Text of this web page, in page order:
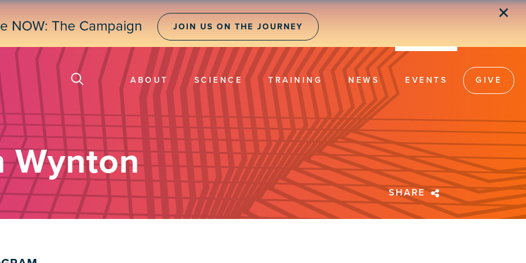
NOW: The Campaign JOIN US ON THE JOURNEY
✕
ABOUT SCIENCE TRAINING NEWS EVENTS GIVE
Wynton
SHARE